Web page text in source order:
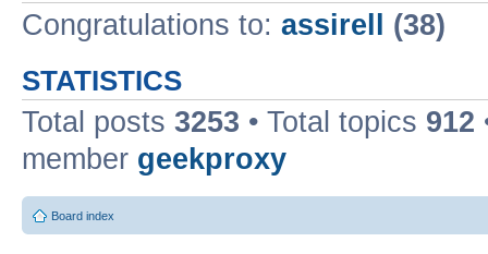
Congratulations to: assirell (38)
STATISTICS
Total posts 3253 • Total topics 912
member geekproxy
Board index